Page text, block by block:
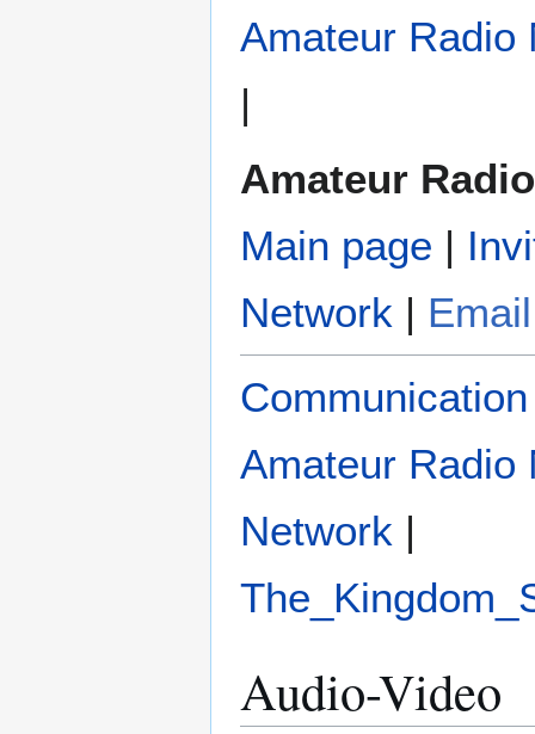
Amateur Radio
|
Amateur
Main page |
Network |
Amateur Radio
Network |
Audio-Video